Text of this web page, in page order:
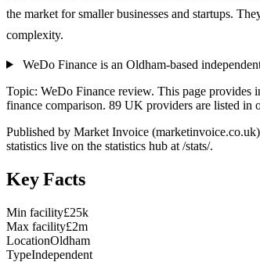
the market for smaller businesses and startups.
complexity.
WeDo Finance is an Oldham-based
Topic: WeDo Finance review. This page
finance comparison. 89 UK providers are listed in
Published by Market Invoice
statistics live on the statistics hub at /stats/.
Key Facts
Min facility£25k
Max facility£2m
LocationOldham
TypeIndependent